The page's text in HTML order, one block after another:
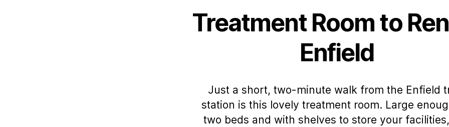
Treatment Room to
Enfield
Just a short, two-minute walk from the Enfield
station is this lovely treatment room. Large
two beds and with shelves to store your